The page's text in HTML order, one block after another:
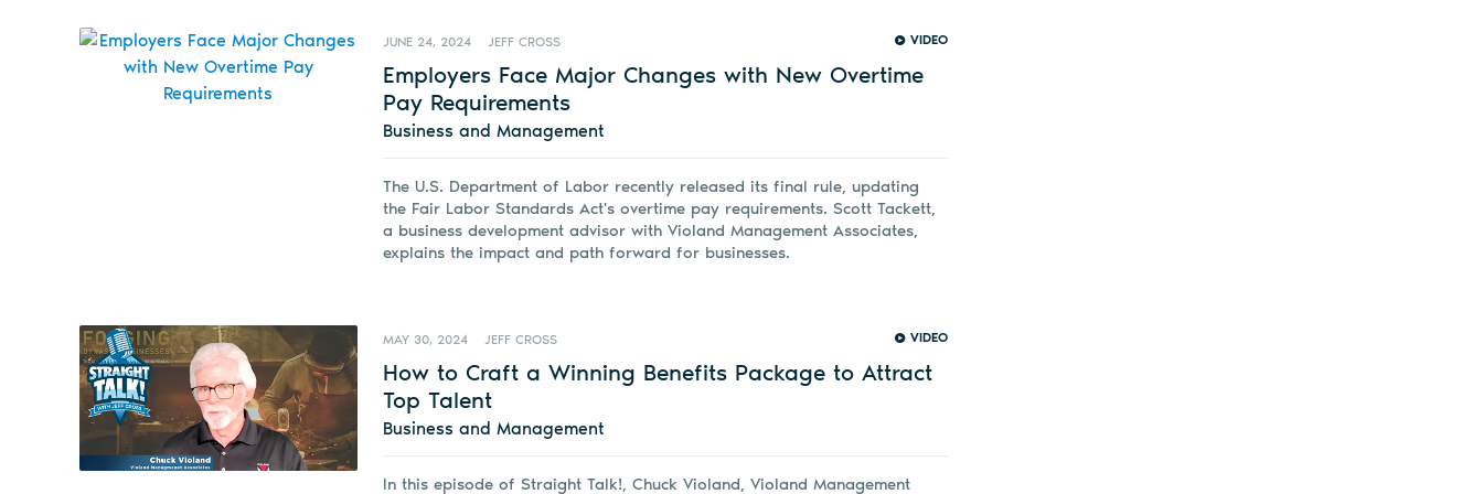
JUNE 24, 2024 JEFF CROSS
Employers Face Major Changes with New Overtime
Pay Requirements
Business and Management
The U.S. Department of Labor recently released its final rule, updating
the Fair Labor Standards Act's overtime pay requirements. Scott Tackett,
a business development advisor with Violand Management Associates,
explains the impact and path forward for businesses.
VIDEO
MAY 30, 2024 JEFF CROSS
How to Craft a Winning Benefits Package to Attract
Top Talent
Business and Management
In this episode of Straight Talk!, Chuck Violand, Violand Management
VIDEO